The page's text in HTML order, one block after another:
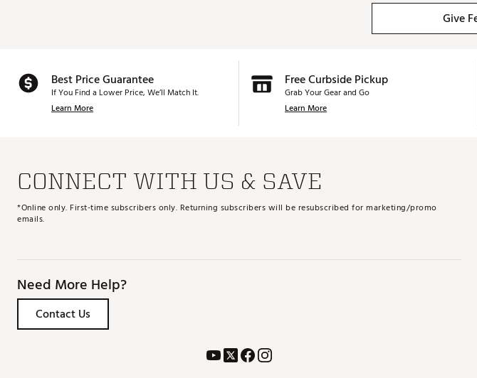
Give
Best Price Guarantee
If You Find a Lower Price, We’ll Match It.
Learn More
Free Curbside Pickup
Grab Your Gear and Go
Learn More
CONNECT WITH US & SAVE
*Online only. First-time subscribers only. Returning subscribers will be resubscribed for marketing/promo
emails.
Need More Help?
Contact Us